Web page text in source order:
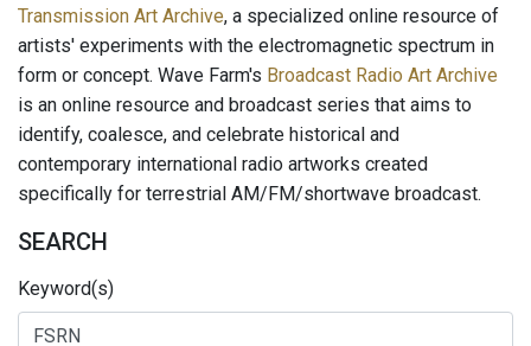
Transmission Art Archive, a specialized online resource of
artists' experiments with the electromagnetic spectrum in
form or concept. Wave Farm's Broadcast Radio Art Archive
is an online resource and broadcast series that aims to
identify, coalesce, and celebrate historical and
contemporary international radio artworks created
specifically for terrestrial AM/FM/shortwave broadcast.
SEARCH
Keyword(s)